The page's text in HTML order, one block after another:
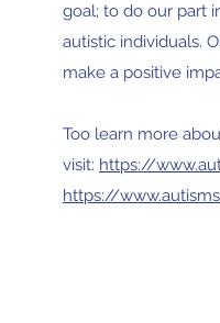
goal; to do our part
autistic individuals.
make a positive
Too learn more
visit: https://
https://